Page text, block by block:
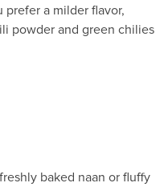
a milder flavor,
powder and green chilies
baked naan or fluffy